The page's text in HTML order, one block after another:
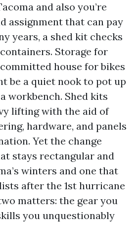
and also you’re
assignment that can pay
years, a shed kit checks
Storage for
house for bikes
be a quiet nook to pot up
workbench. Shed kits
lifting with the aid of
hardware, and panels
Yet the change
stays rectangular and
winters and one that
after the 1st hurricane
matters: the gear you
you unquestionably